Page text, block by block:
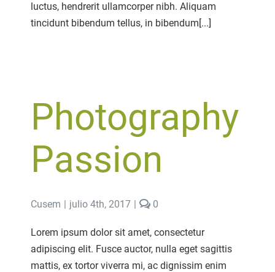
luctus, hendrerit ullamcorper nibh. Aliquam
tincidunt bibendum tellus, in bibendum[...]
Photography
Passion
Cusem | julio 4th, 2017 | 0comments
Photography
Passion
Lorem ipsum dolor sit amet, consectetur
adipiscing elit. Fusce auctor, nulla eget sagittis
mattis, ex tortor viverra mi, ac dignissim enim